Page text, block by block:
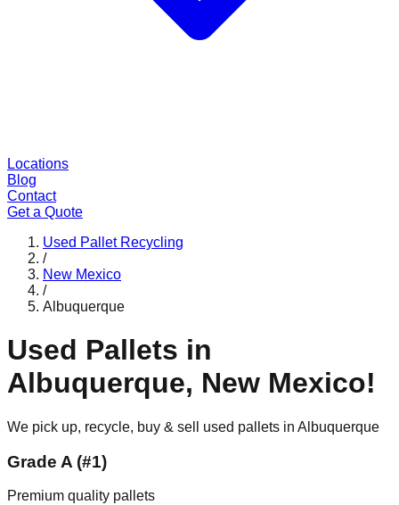
Locations
Blog
Contact
Get a Quote
Used Pallet Recycling
/
New Mexico
/
Albuquerque
Used Pallets in
Albuquerque, New Mexico!
We pick up, recycle, buy & sell used pallets in Albuquerque
Grade A (#1)
Premium quality pallets